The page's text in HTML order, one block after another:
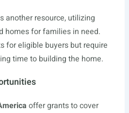
another resource, utilizing
homes for families in need.
for eligible buyers but require
time to building the home.
offer grants to cover